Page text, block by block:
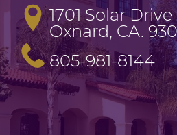
1701 Solar Drive
Oxnard, CA.
805-981-8144